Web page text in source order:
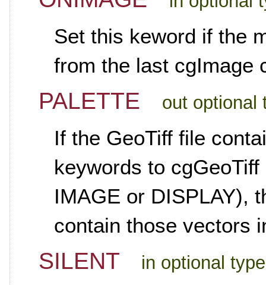
Set this keword if the
from the last cgImage
PALETTE out optional
If the GeoTiff file
keywords to
IMAGE or DISPLAY),
contain those vectors
SILENT in optional